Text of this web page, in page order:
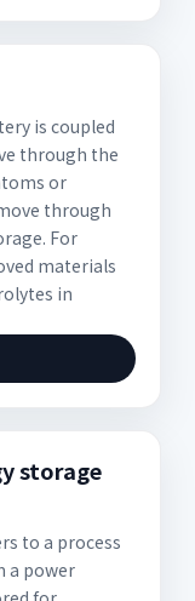
is coupled
through the
or
through
For
materials
in
storage
to a process
a power